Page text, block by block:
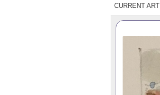
CURRENT ART